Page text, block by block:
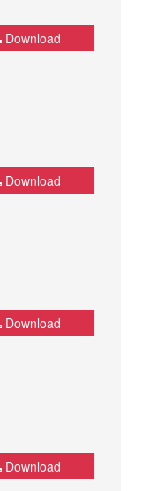
Download
Download
Download
Download